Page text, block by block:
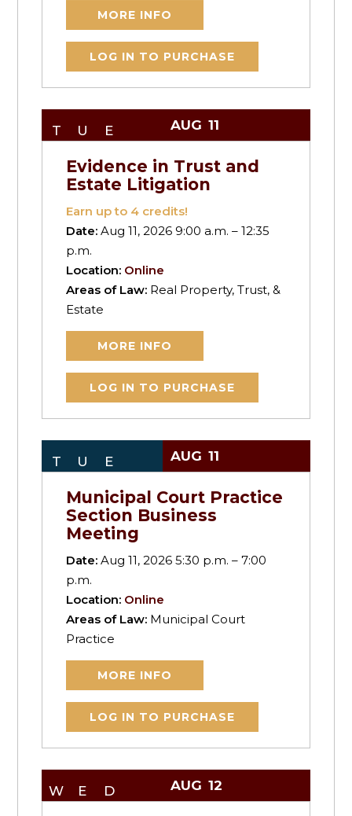
MORE INFO
LOG IN TO PURCHASE
TUE AUG 11
Evidence in Trust and
Estate Litigation
Earn up to 4 credits!
Date:Aug 11, 2026 9:00 a.m. – 12:35
p.m.
Location: Online
Areas of Law: Real Property, Trust, &
Estate
MORE INFO
LOG IN TO PURCHASE
TUE AUG 11
Municipal Court Practice
Section Business
Meeting
Date:Aug 11, 2026 5:30 p.m. – 7:00
p.m.
Location: Online
Areas of Law: Municipal Court
Practice
MORE INFO
LOG IN TO PURCHASE
WED AUG 12